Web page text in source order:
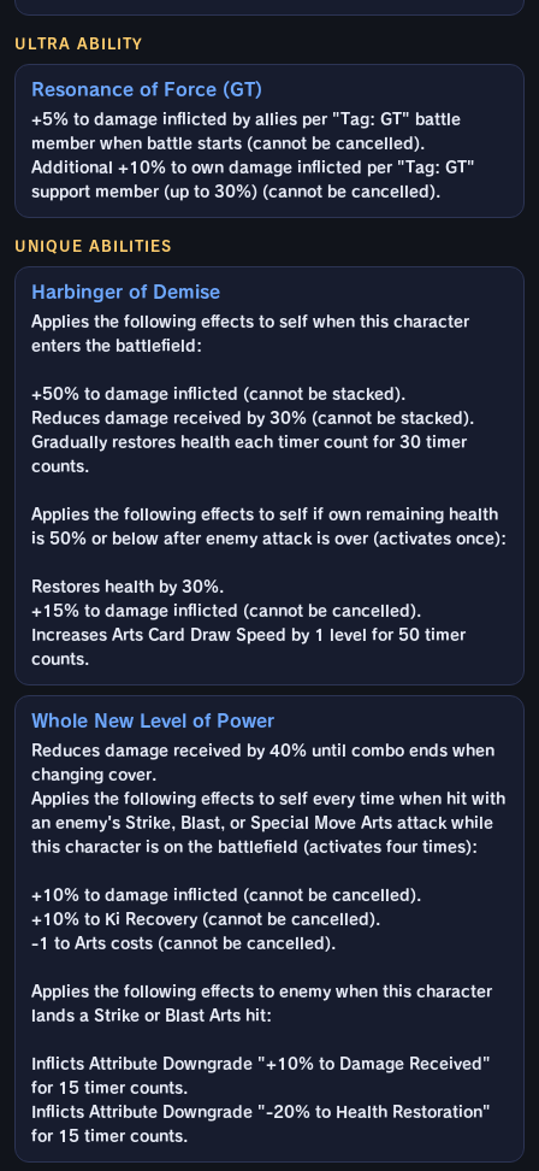
ULTRA ABILITY
Resonance of Force (GT)
+5% to damage inflicted by allies per "Tag: GT" battle
member when battle starts (cannot be cancelled).
Additional +10% to own damage inflicted per "Tag: GT"
support member (up to 30%) (cannot be cancelled).
UNIQUE ABILITIES
Harbinger of Demise
Applies the following effects to self when this character
enters the battlefield:
+50% to damage inflicted (cannot be stacked).
Reduces damage received by 30% (cannot be stacked).
Gradually restores health each timer count for 30 timer
counts.
Applies the following effects to self if own remaining health
is 50% or below after enemy attack is over (activates once):
Restores health by 30%.
+15% to damage inflicted (cannot be cancelled).
Increases Arts Card Draw Speed by 1 level for 50 timer
counts.
Whole New Level of Power
Reduces damage received by 40% until combo ends when
changing cover.
Applies the following effects to self every time when hit with
an enemy's Strike, Blast, or Special Move Arts attack while
this character is on the battlefield (activates four times):
+10% to damage inflicted (cannot be cancelled).
+10% to Ki Recovery (cannot be cancelled).
-1 to Arts costs (cannot be cancelled).
Applies the following effects to enemy when this character
lands a Strike or Blast Arts hit:
Inflicts Attribute Downgrade "+10% to Damage Received"
for 15 timer counts.
Inflicts Attribute Downgrade "-20% to Health Restoration"
for 15 timer counts.